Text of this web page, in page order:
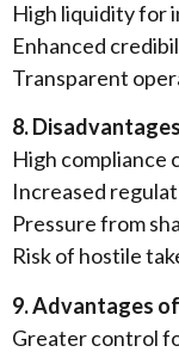
High liquidity for
Enhanced
Transparent
8.
High compliance
Increased
Pressure from
Risk of hostile
9. Advantages
Greater control